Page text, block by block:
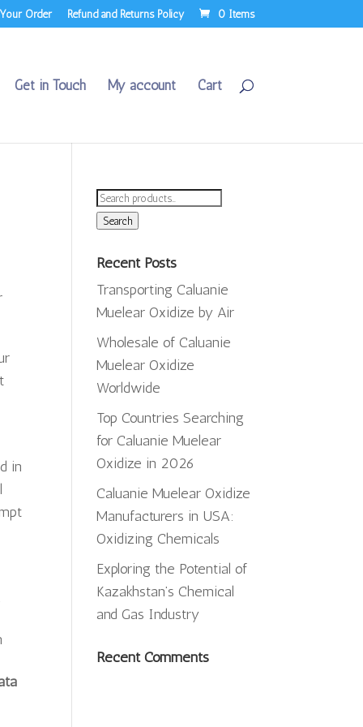
Order Refund and Returns Policy 0 Items
Get in Touch My account Cart
in
Search
for:
Search
Recent Posts
Transporting Caluanie
Muelear Oxidize by Air
Wholesale of Caluanie
Muelear Oxidize
Worldwide
Top Countries Searching
for Caluanie Muelear
Oxidize in 2026
Caluanie Muelear Oxidize
Manufacturers in USA:
Oxidizing Chemicals
Exploring the Potential of
Kazakhstan’s Chemical
and Gas Industry
Recent Comments